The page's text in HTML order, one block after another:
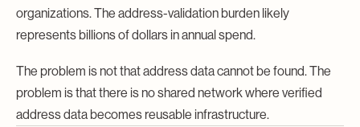
organizations. The address-validation burden likely
represents billions of dollars in annual spend.
The problem is not that address data cannot be found. The
problem is that there is no shared network where verified
address data becomes reusable infrastructure.